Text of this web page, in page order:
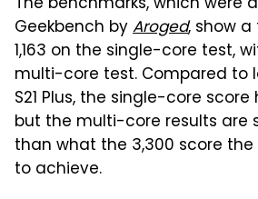
Geekbench byAroged, show
1,163 on the single-core test,
multi-core test. Compared to
S21 Plus, the single-core
but the multi-core results are
than what the 3,300 score the
to achieve.